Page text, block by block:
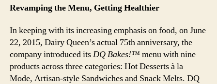
Revamping the Menu, Getting Healthier
In keeping with its increasing emphasis on food, on June
22, 2015, Dairy Queen’s actual 75th anniversary, the
company introduced itsDQ Bakes!™ menu with nine
products across three categories: Hot Desserts à la
Mode, Artisan-style Sandwiches and Snack Melts. DQ